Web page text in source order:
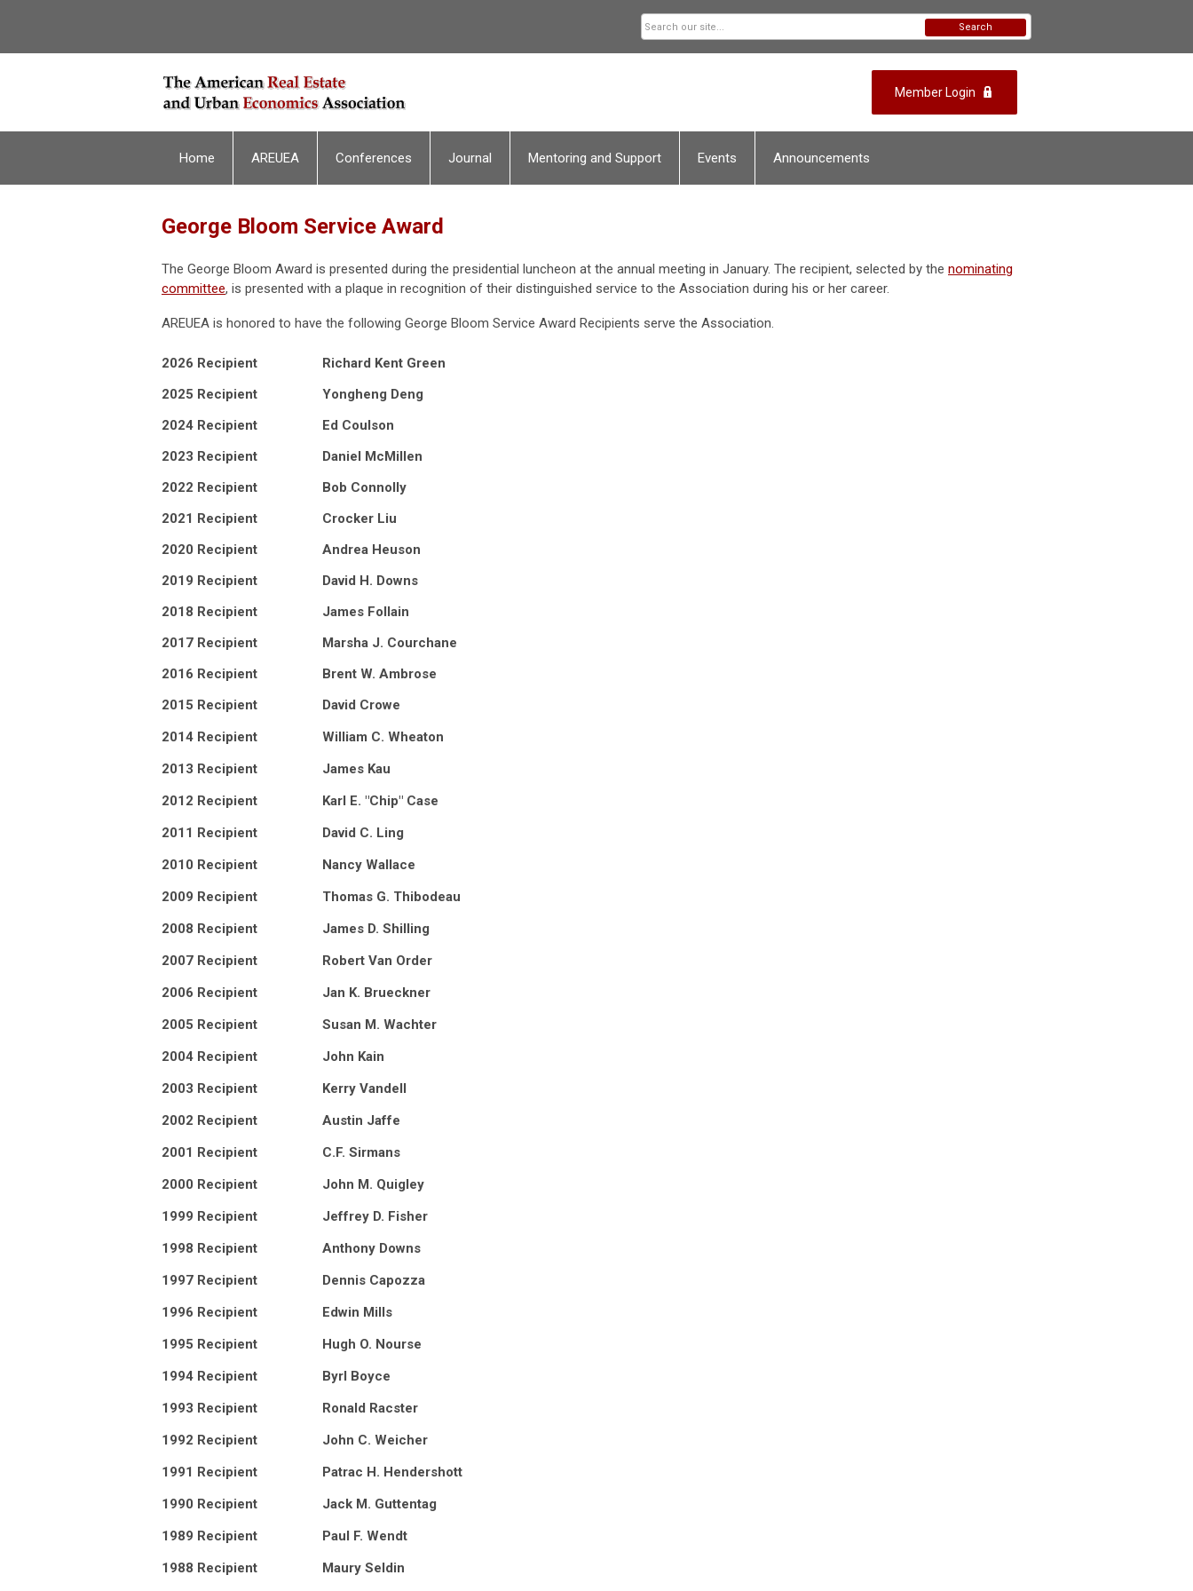
Member Login
Search
Home AREUEA Conferences Journal Mentoring and Support Events Announcements
George Bloom Service Award
The George Bloom Award is presented during the presidential luncheon at the annual meeting in January. The recipient, selected by the nominating
committee, is presented with a plaque in recognition of their distinguished service to the Association during his or her career.
AREUEA is honored to have the following George Bloom Service Award Recipients serve the Association.
2026 Recipient
Richard Kent Green
2025 Recipient
Yongheng Deng
2024 Recipient
Ed Coulson
2023 Recipient
Daniel McMillen
2022 Recipient
Bob Connolly
2021 Recipient
Crocker Liu
2020 Recipient
Andrea Heuson
2019 Recipient
David H. Downs
2018 Recipient
James Follain
2017 Recipient
Marsha J. Courchane
2016 Recipient
Brent W. Ambrose
2015 Recipient
David Crowe
2014 Recipient
William C. Wheaton
2013 Recipient
James Kau
2012 Recipient
Karl E. "Chip" Case
2011 Recipient
David C. Ling
2010 Recipient
Nancy Wallace
2009 Recipient
Thomas G. Thibodeau
2008 Recipient
James D. Shilling
2007 Recipient
Robert Van Order
2006 Recipient
Jan K. Brueckner
2005 Recipient
Susan M. Wachter
2004 Recipient
John Kain
2003 Recipient
Kerry Vandell
2002 Recipient
Austin Jaffe
2001 Recipient
C.F. Sirmans
2000 Recipient
John M. Quigley
1999 Recipient
Jeffrey D. Fisher
1998 Recipient
Anthony Downs
1997 Recipient
Dennis Capozza
1996 Recipient
Edwin Mills
1995 Recipient
Hugh O. Nourse
1994 Recipient
Byrl Boyce
1993 Recipient
Ronald Racster
1992 Recipient
John C. Weicher
1991 Recipient
Patrac H. Hendershott
1990 Recipient
Jack M. Guttentag
1989 Recipient
Paul F. Wendt
1988 Recipient
Maury Seldin